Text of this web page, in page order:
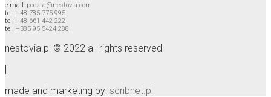
e-mail: poczta@nestovia.com
tel. +48 785 775 995
tel. +48 661 442 222
tel. +385 95 5424 288
nestovia.pl © 2022 all rights reserved
|
made and marketing by: scribnet.pl